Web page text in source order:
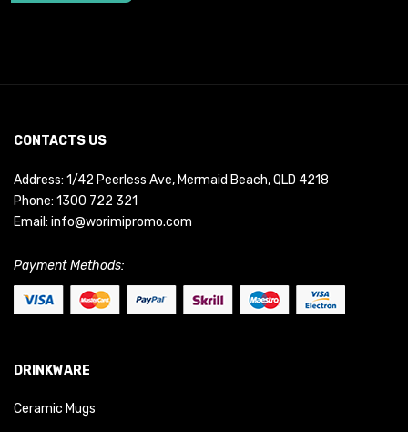
CONTACTS US
Address: 1/42 Peerless Ave, Mermaid Beach, QLD 4218
Phone: 1300 722 321
Email: info@worimipromo.com
Payment Methods:
DRINKWARE
Ceramic Mugs